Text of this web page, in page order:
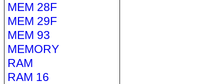
MEM 28F
MEM 29F
MEM 93
MEMORY
RAM
RAM 16